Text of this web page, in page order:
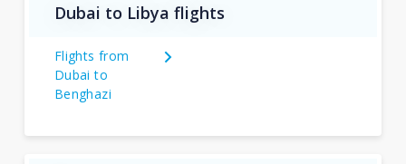
Dubai to Libya flights
Flights from
Dubai to
Benghazi